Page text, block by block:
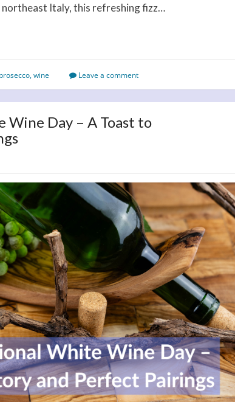
northeast Italy, this refreshing fizz…
prosecco,wine Leave a comment
Day – A Toast to